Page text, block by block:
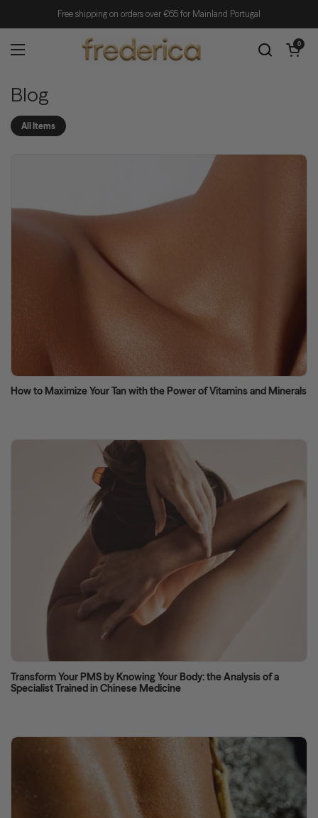
Free shipping on orders over €65 for Mainland Portugal
Open menu
Open cart
0
Blog
All Items
How to Maximize Your Tan with the Power of Vitamins and Minerals
Transform Your PMS by Knowing Your Body: the Analysis of a
Specialist Trained in Chinese Medicine